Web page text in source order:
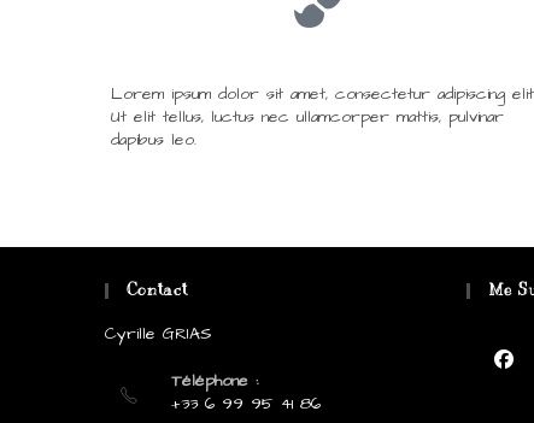
Lorem ipsum dolor sit amet, consectetur adipiscing
Ut elit tellus, luctus nec ullamcorper mattis, pulvinar
dapibus leo.
Contact
Cyrille GRIAS
Téléphone :
+33 6 99 95 41 86
Me